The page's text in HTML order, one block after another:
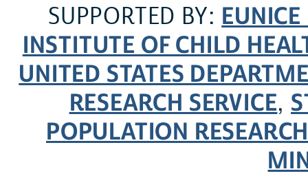
SUPPORTED BY:
INSTITUTE OF CHILD
UNITED STATES
RESEARCH SERVICE,
POPULATION